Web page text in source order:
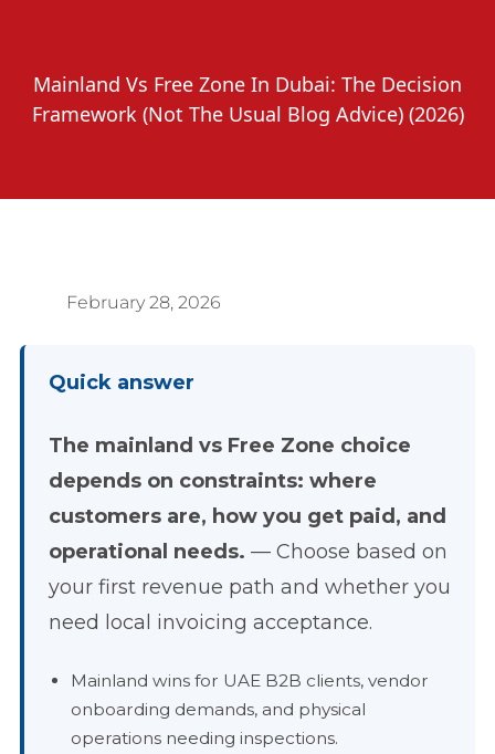
Mainland Vs Free Zone In Dubai: The Decision
Framework (Not The Usual Blog Advice) (2026)
February 28, 2026
Quick answer
The mainland vs Free Zone choice
depends on constraints: where
customers are, how you get paid, and
operational needs. — Choose based on
your first revenue path and whether you
need local invoicing acceptance.
Mainland wins for UAE B2B clients, vendor
onboarding demands, and physical
operations needing inspections.